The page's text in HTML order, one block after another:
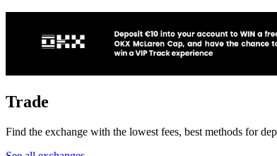
Trade
Find the exchange with the lowest fees, best methods for